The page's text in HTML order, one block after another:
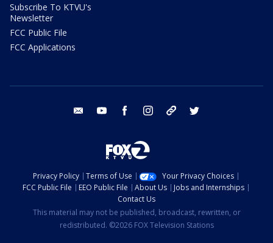
Subscribe To KTVU's
Newsletter
FCC Public File
FCC Applications
email youtube facebook instagram tik tok
Privacy Policy Terms of Use
Your Privacy Choices
FCC Public File
EEO Public File About Us
Jobs and Internships
Contact Us
This material may not be published, broadcast, rewritten, or
redistributed. ©2026 FOX Television Stations